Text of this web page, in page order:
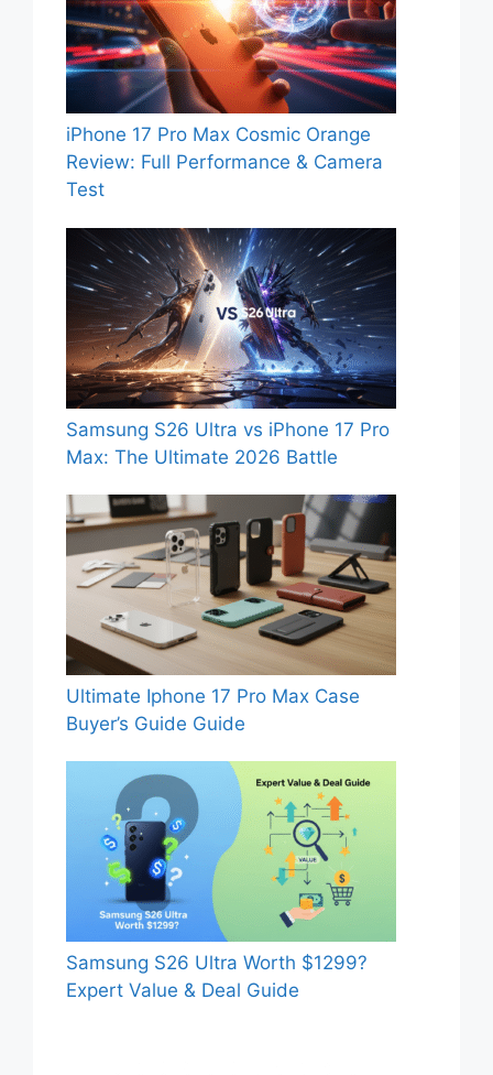
iPhone 17 Pro Max Cosmic Orange
Review: Full Performance & Camera
Test
Samsung S26 Ultra vs iPhone 17 Pro
Max: The Ultimate 2026 Battle
Ultimate Iphone 17 Pro Max Case
Buyer’s Guide Guide
Samsung S26 Ultra Worth $1299?
Expert Value & Deal Guide